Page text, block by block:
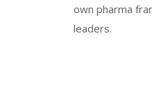
own pharma
leaders.